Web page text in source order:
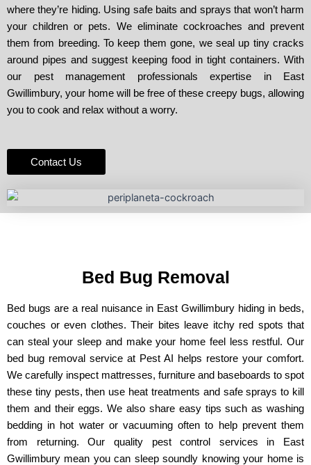
where they’re hiding. Using safe baits and sprays that won’t harm
your children or pets. We eliminate cockroaches and prevent
them from breeding. To keep them gone, we seal up tiny cracks
around pipes and suggest keeping food in tight containers. With
our pest management professionals expertise in East
Gwillimbury, your home will be free of these creepy bugs, allowing
you to cook and relax without a worry.
Contact Us
Bed Bug Removal
Bed bugs are a real nuisance in East Gwillimbury hiding in beds,
couches or even clothes. Their bites leave itchy red spots that
can steal your sleep and make your home feel less restful. Our
bed bug removal service at Pest AI helps restore your comfort.
We carefully inspect mattresses, furniture and baseboards to spot
these tiny pests, then use heat treatments and safe sprays to kill
them and their eggs. We also share easy tips such as washing
bedding in hot water or vacuuming often to help prevent them
from returning. Our quality pest control services in East
Gwillimbury mean you can sleep soundly knowing your home is